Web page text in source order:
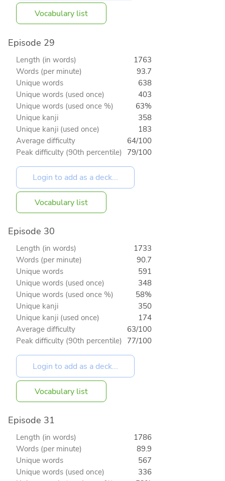
Vocabulary list
Episode 29
Length (in words)
1763
Words (per minute)
93.7
Unique words
638
Unique words (used once)
403
Unique words (used once %)
63%
Unique kanji
358
Unique kanji (used once)
183
Average difficulty
64/100
Peak difficulty (90th percentile) 79/100
Vocabulary list
Episode 30
Length (in words)
1733
Words (per minute)
90.7
Unique words
591
Unique words (used once)
348
Unique words (used once %)
58%
Unique kanji
350
Unique kanji (used once)
174
Average difficulty
63/100
Peak difficulty (90th percentile) 77/100
Vocabulary list
Episode 31
Length (in words)
1786
Words (per minute)
89.9
Unique words
567
Unique words (used once)
336